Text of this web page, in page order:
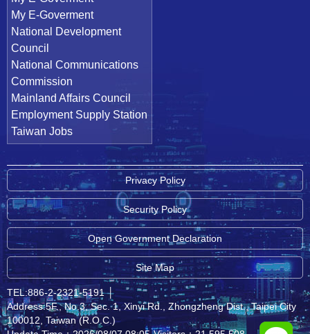
My E-Goverment
National Development
Council
National Communications
Commission
Mainland Affairs Council
Employment Supply Station
Taiwan Jobs
Privacy Policy
Security Policy
Open Government Declaration
Site Map
TEL:886-2-2321-5191 │
Address:5F., No.3, Sec. 1, Xinyi Rd., Zhongzheng Dist., Taipei City
100012, Taiwan (R.O.C.)